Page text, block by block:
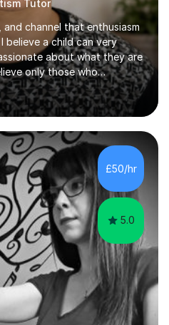
Tutor
channel that enthusiasm
believe a child can very
about what they are
only those who
should teach. I want to
and challenging lesson for
high standards for my
for the child. I
safe in the knowledge
new that day.I like to
learning what
£50/hr
5.0